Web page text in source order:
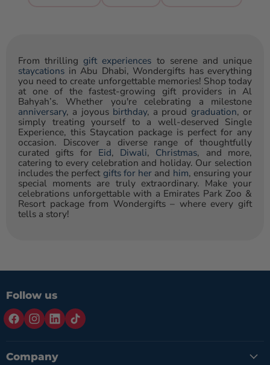
From thrilling gift experiences to serene and unique
staycations in Abu Dhabi, Wondergifts has everything
you need to create unforgettable memories! Shop today
at one of the fastest-growing gift providers in Al
Bahyah’s. Whether you're celebrating a milestone
anniversary, a joyous birthday, a proud graduation, or
simply treating yourself to a well-deserved Single
Experience, this Staycation package is perfect for any
occasion. Discover a diverse range of thoughtfully
curated gifts for Eid, Diwali, Christmas, and more,
catering to every celebration and holiday. Our selection
includes the perfect gifts for her and him, ensuring your
special moments are truly extraordinary. Make your
celebrations unforgettable with a Emirates Park Zoo &
Resort package from Wondergifts – where every gift
tells a story!
Follow us
Company